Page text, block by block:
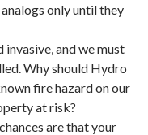
only until they
invasive, and we must
Why should Hydro
fire hazard on our
at risk?
are that your